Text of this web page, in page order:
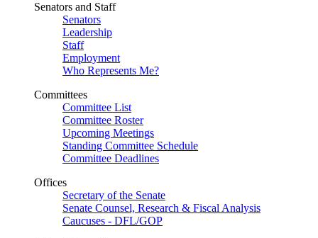
Senators and Staff
Senators
Leadership
Staff
Employment
Who Represents Me?
Committees
Committee List
Committee Roster
Upcoming Meetings
Standing Committee Schedule
Committee Deadlines
Offices
Secretary of the Senate
Senate Counsel, Research & Fiscal Analysis
Caucuses - DFL/GOP